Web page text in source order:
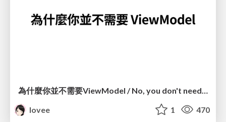
lovee
1 470